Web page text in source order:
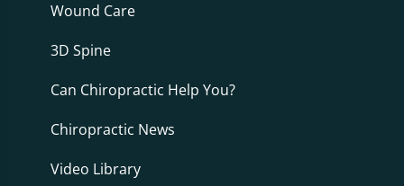
Wound Care
3D Spine
Can Chiropractic Help You?
Chiropractic News
Video Library